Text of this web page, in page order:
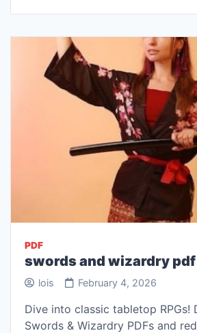
PDF
swords and wizardry pdf
lois February 4, 2026
Dive into classic tabletop RPGs!
Swords & Wizardry PDFs and